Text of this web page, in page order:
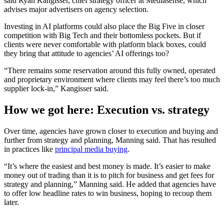
advises major advertisers on agency selection.
Investing in AI platforms could also place the Big Five in closer
competition with Big Tech and their bottomless pockets. But if
clients were never comfortable with platform black boxes, could
they bring that attitude to agencies’ AI offerings too?
“There remains some reservation around this fully owned, operated
and proprietary environment where clients may feel there’s too much
supplier lock-in,” Kangisser said.
How we got here: Execution vs. strategy
Over time, agencies have grown closer to execution and buying and
further from strategy and planning, Manning said. That has resulted
in practices like principal media buying.
“It’s where the easiest and best money is made. It’s easier to make
money out of trading than it is to pitch for business and get fees for
strategy and planning,” Manning said. He added that agencies have
to offer low headline rates to win business, hoping to recoup them
later.